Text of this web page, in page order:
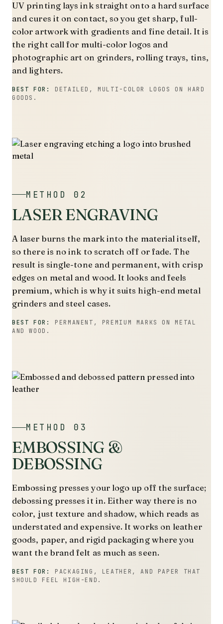
UV printing lays ink straight onto a hard surface
and cures it on contact, so you get sharp, full-
color artwork with gradients and fine detail. It is
the right call for multi-color logos and
photographic art on grinders, rolling trays, tins,
and lighters.
BEST FOR:
DETAILED, MULTI-COLOR LOGOS ON HARD
GOODS.
METHOD 02
LASER ENGRAVING
A laser burns the mark into the material itself,
so there is no ink to scratch off or fade. The
result is single-tone and permanent, with crisp
edges on metal and wood. It looks and feels
premium, which is why it suits high-end metal
grinders and steel cases.
BEST FOR:
PERMANENT, PREMIUM MARKS ON METAL
AND WOOD.
METHOD 03
EMBOSSING &
DEBOSSING
Embossing presses your logo up off the surface;
debossing presses it in. Either way there is no
color, just texture and shadow, which reads as
understated and expensive. It works on leather
goods, paper, and rigid packaging where you
want the brand felt as much as seen.
BEST FOR:
PACKAGING, LEATHER, AND PAPER THAT
SHOULD FEEL HIGH-END.